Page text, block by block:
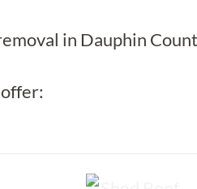
in Dauphin